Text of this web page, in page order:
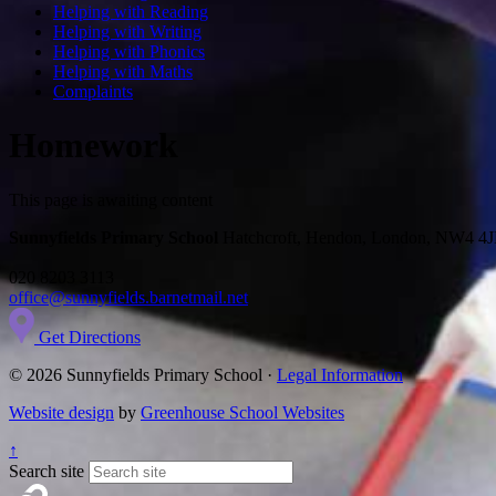
Helping with Reading
Helping with Writing
Helping with Phonics
Helping with Maths
Complaints
Hatchcroft, Hendon, London, NW4
020 8203 3113
office@sunnyfields.barnetmail.net
Get Directions
© 2026 Sunnyfields Primary School · Legal Information
Website design by Greenhouse School Websites
↑
Search site